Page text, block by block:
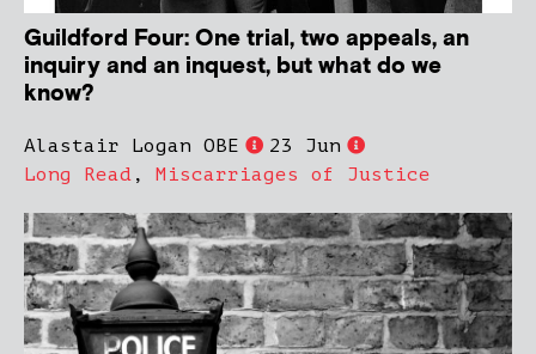
Guildford Four: One trial, two appeals, an
inquiry and an inquest, but what do we
know?
Alastair Logan OBE
23 Jun
Long Read , Miscarriages of Justice